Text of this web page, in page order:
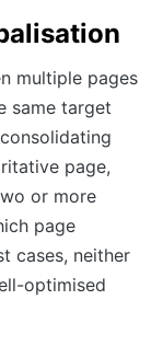
multiple pages
same target
page,
or more
page
cases, neither
optimised